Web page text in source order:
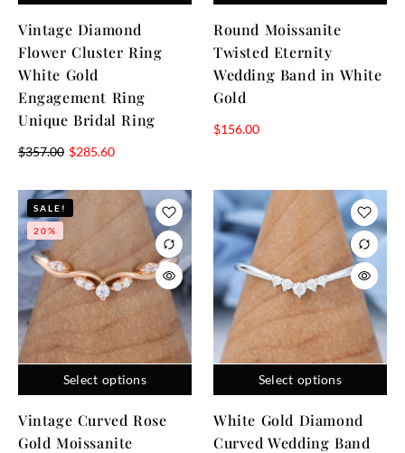
Vintage Diamond
Flower Cluster Ring
White Gold
Engagement Ring
Unique Bridal Ring
$357.00 $285.60
Round Moissanite
Twisted Eternity
Wedding Band in White
Gold
$156.00
Select options
SALE!
20%
Vintage Curved Rose
Gold Moissanite
Select options
White Gold Diamond
Curved Wedding Band